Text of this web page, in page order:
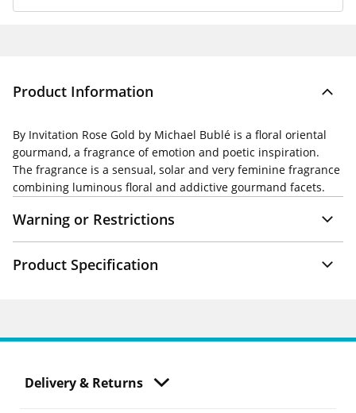
Product Information
By Invitation Rose Gold by Michael Bublé is a floral oriental
gourmand, a fragrance of emotion and poetic inspiration.
The fragrance is a sensual, solar and very feminine fragrance
combining luminous floral and addictive gourmand facets.
Warning or Restrictions
Product Specification
Delivery & Returns